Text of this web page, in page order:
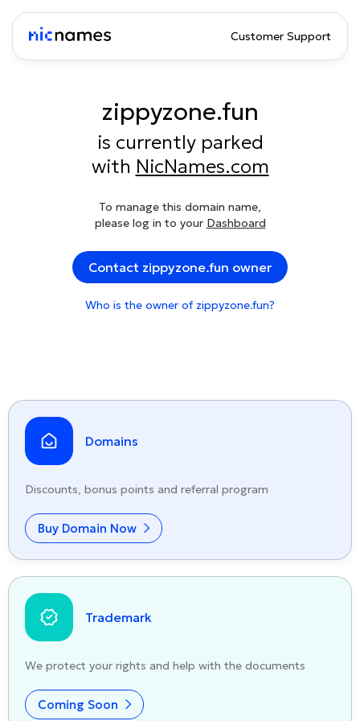
Customer Support
zippyzone.fun
is currently parked
with NicNames.com
To manage this domain name,
please log in to your Dashboard
Contact zippyzone.fun owner
Who is the owner of zippyzone.fun?
Domains
Discounts, bonus points and referral program
Buy Domain Now
Trademark
We protect your rights and help with the documents
Coming Soon